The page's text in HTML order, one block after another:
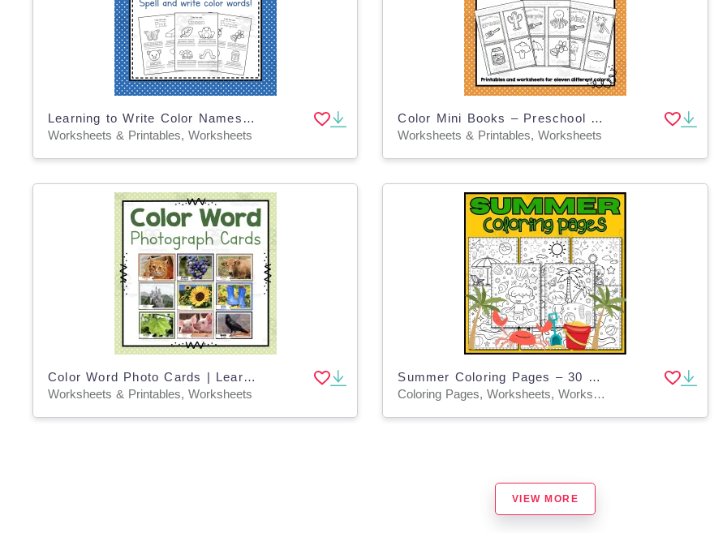
Learning to Write Color Names | Learning Colors | Preschool Worksheets
Worksheets & Printables, Worksheets
Color Mini Books – Preschool Learning Worksheets
Worksheets & Printables, Worksheets
Color Word Photo Cards | Learning Colors | Preschool Worksheets
Worksheets & Printables, Worksheets
Summer Coloring Pages – 30 Pre-K & K Sheets
Coloring Pages, Worksheets, Worksheets & Printables
VIEW MORE